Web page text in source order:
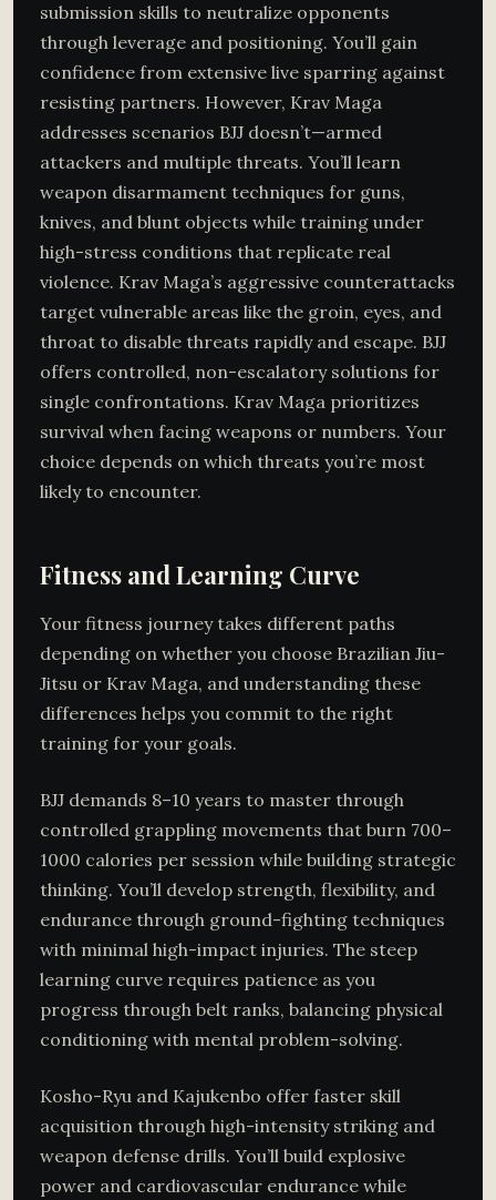
submission skills to neutralize opponents
through leverage and positioning. You’ll gain
confidence from extensive live sparring against
resisting partners. However, Krav Maga
addresses scenarios BJJ doesn’t—armed
attackers and multiple threats. You’ll learn
weapon disarmament techniques for guns,
knives, and blunt objects while training under
high-stress conditions that replicate real
violence. Krav Maga’s aggressive counterattacks
target vulnerable areas like the groin, eyes, and
throat to disable threats rapidly and escape. BJJ
offers controlled, non-escalatory solutions for
single confrontations. Krav Maga prioritizes
survival when facing weapons or numbers. Your
choice depends on which threats you’re most
likely to encounter.
Fitness and Learning Curve
Your fitness journey takes different paths
depending on whether you choose Brazilian Jiu-
Jitsu or Krav Maga, and understanding these
differences helps you commit to the right
training for your goals.
BJJ demands 8–10 years to master through
controlled grappling movements that burn 700–
1000 calories per session while building strategic
thinking. You’ll develop strength, flexibility, and
endurance through ground-fighting techniques
with minimal high-impact injuries. The steep
learning curve requires patience as you
progress through belt ranks, balancing physical
conditioning with mental problem-solving.
Kosho-Ryu and Kajukenbo offer faster skill
acquisition through high-intensity striking and
weapon defense drills. You’ll build explosive
power and cardiovascular endurance while